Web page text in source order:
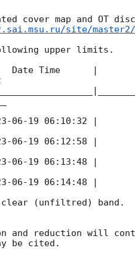
site/master2/
upper limits.
Date Time      |
06-19 06:10:32 |
06-19 06:12:58 |
06-19 06:13:48 |
06-19 06:14:48 |
(unfiltred) band.
and reduction will
be cited.